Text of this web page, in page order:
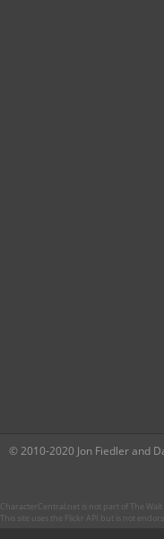
© 2010-2020 Jon Fiedler and
CharacterCentral.net is not part of The
This site uses the Flickr API but is not